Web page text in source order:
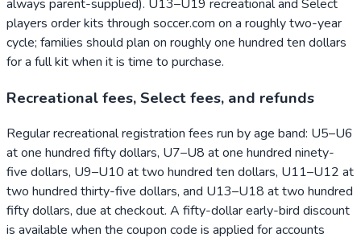
always parent-supplied). U13–U19 recreational and Select
players order kits through soccer.com on a roughly two-year
cycle; families should plan on roughly one hundred ten dollars
for a full kit when it is time to purchase.
Recreational fees, Select fees, and refunds
Regular recreational registration fees run by age band: U5–U6
at one hundred fifty dollars, U7–U8 at one hundred ninety-
five dollars, U9–U10 at two hundred ten dollars, U11–U12 at
two hundred thirty-five dollars, and U13–U18 at two hundred
fifty dollars, due at checkout. A fifty-dollar early-bird discount
is available when the coupon code is applied for accounts